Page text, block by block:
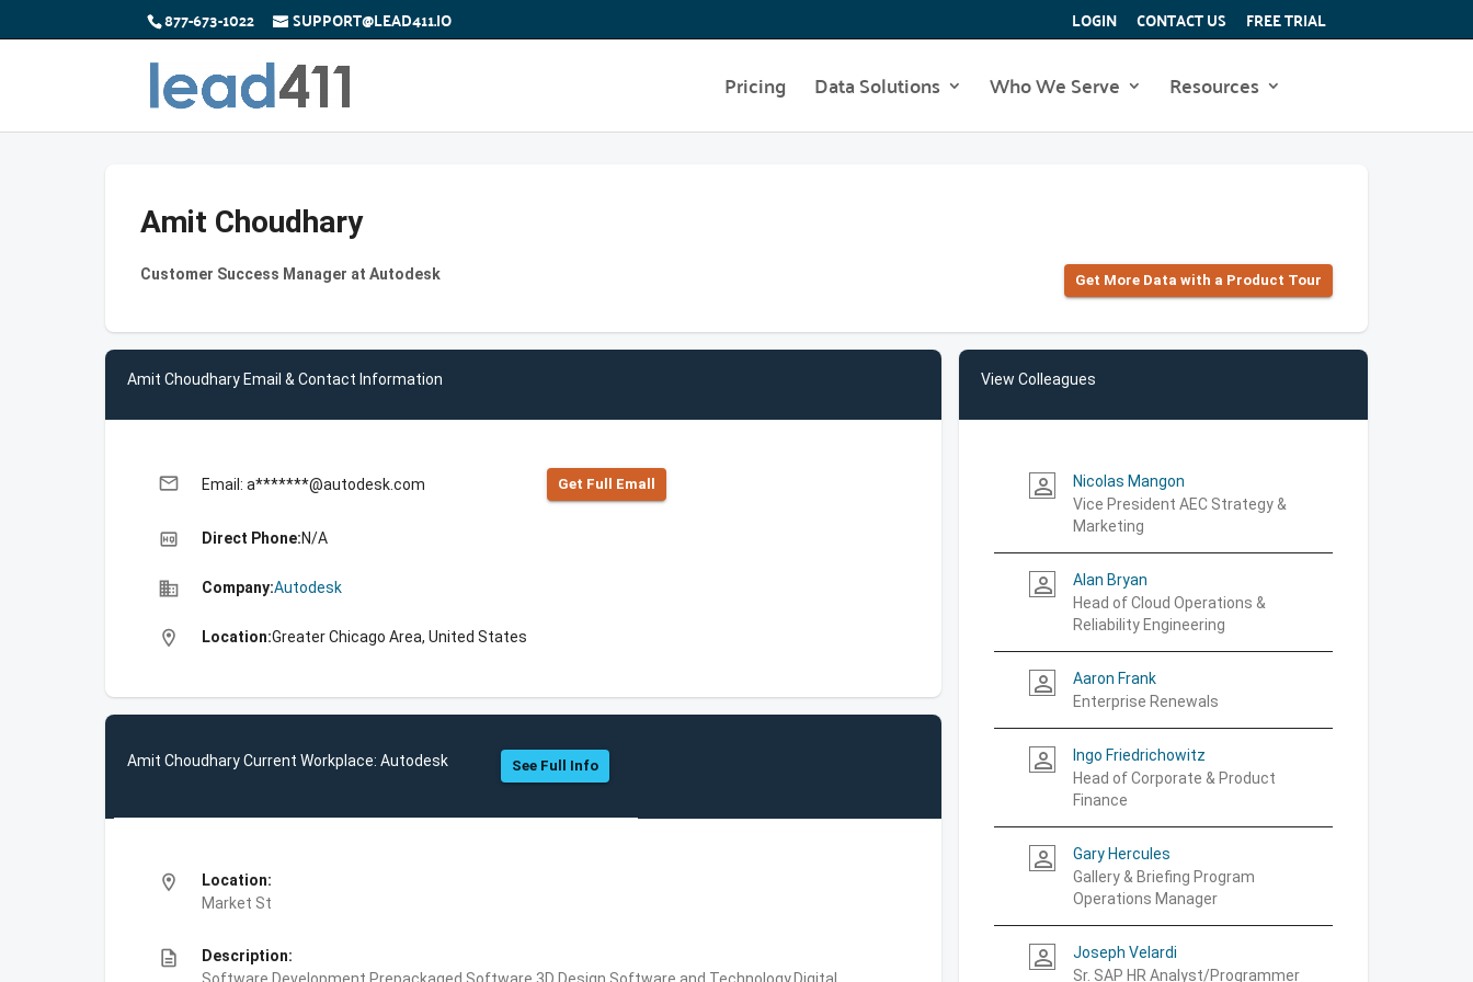
877-673-1022 SUPPORT@LEAD411.IO LOGIN CONTACT US FREE TRIAL
Pricing Data Solutions Who We Serve Resources
Amit Choudhary
Customer Success Manager at Autodesk Get More Data with a Product Tour
Amit Choudhary Email & Contact Information
email Email: a*******@autodesk.com Get Full Emall
high_quality Direct Phone:N/A
business Company:Autodesk
location_on Location:Greater Chicago Area, United States
Amit Choudhary Current Workplace: Autodesk See Full Info
location_on
Location:
Market St
description
Description:
View Colleagues
person_outline
Nicolas Mangon
Vice President AEC Strategy &
Marketing
person_outline
Alan Bryan
Head of Cloud Operations &
Reliability Engineering
person_outline
Aaron Frank
Enterprise Renewals
person_outline
Ingo Friedrichowitz
Head of Corporate & Product
Finance
person_outline
Gary Hercules
Gallery & Briefing Program
Operations Manager
person_outline
Joseph Velardi
Sr. SAP HR Analyst/Programmer